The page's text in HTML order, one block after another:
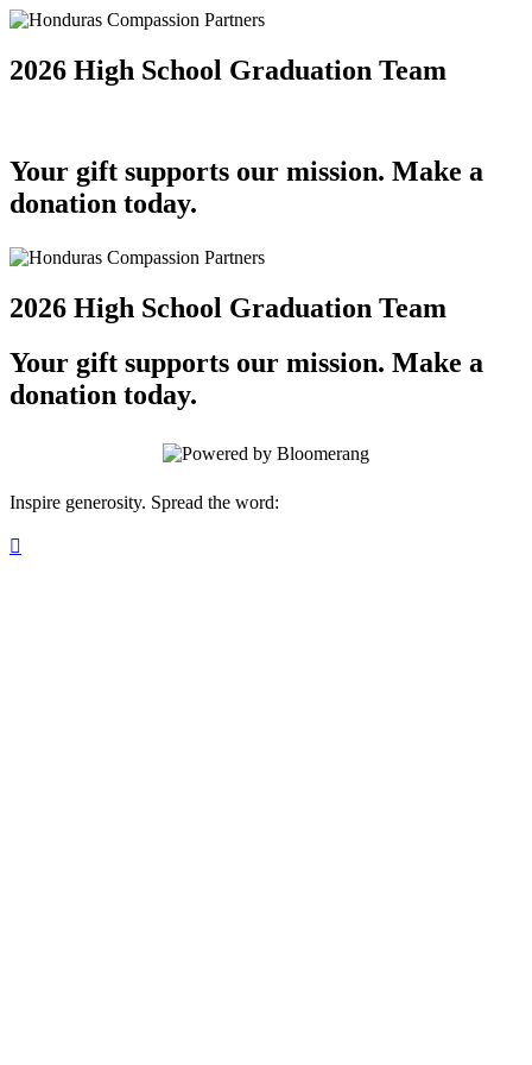
2026 High School Graduation Team
Your gift supports our mission. Make a
donation today.
2026 High School Graduation Team
Your gift supports our mission. Make a
donation today.
Inspire generosity. Spread the word:
